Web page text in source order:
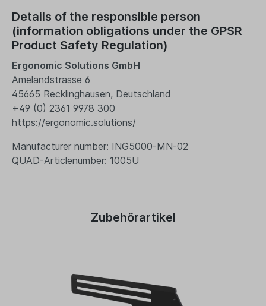
Details of the responsible person
(information obligations under the GPSR
Product Safety Regulation)
Ergonomic Solutions GmbH
Amelandstrasse 6
45665 Recklinghausen, Deutschland
+49 (0) 2361 9978 300
https://ergonomic.solutions/
Manufacturer number: ING5000-MN-02
QUAD-Articlenumber: 1005U
Zubehörartikel